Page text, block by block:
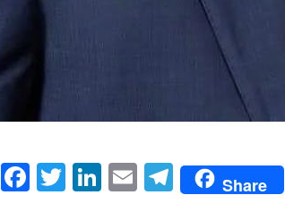
WhatsApp
Facebook
Twitter
LinkedIn
EmailTelegram
Share